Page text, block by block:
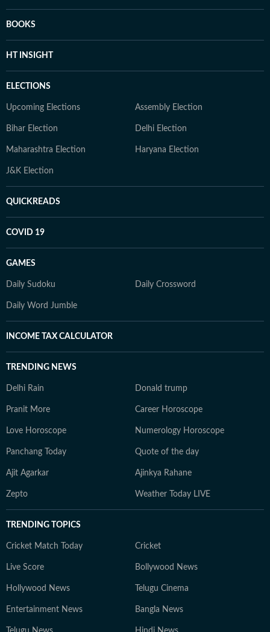
BOOKS
HT INSIGHT
ELECTIONS
Upcoming Elections Assembly Election
Bihar Election Delhi Election
Maharashtra Election Haryana Election
J&K Election
QUICKREADS
COVID 19
GAMES
Daily Sudoku Daily Crossword
Daily Word Jumble
INCOME TAX CALCULATOR
TRENDING NEWS
Delhi Rain Donald trump
Pranit More Career Horoscope
Love Horoscope Numerology Horoscope
Panchang Today Quote of the day
Ajit Agarkar Ajinkya Rahane
Zepto Weather Today LIVE
TRENDING TOPICS
Cricket Match Today Cricket
Live Score Bollywood News
Hollywood News Telugu Cinema
Entertainment News Bangla News